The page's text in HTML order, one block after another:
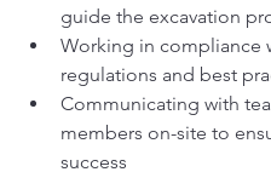
guide the excavation
Working in compliance
regulations and best
Communicating with
members on-site to
success